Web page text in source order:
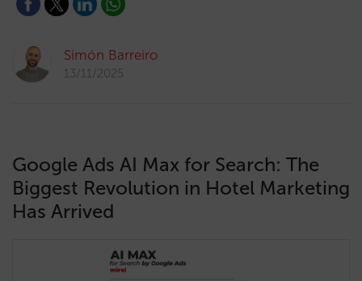
Simón Barreiro
13/11/2025
Google Ads AI Max for Search: The
Biggest Revolution in Hotel Marketing
Has Arrived